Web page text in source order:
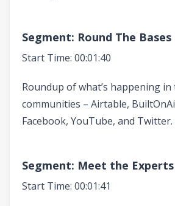
Segment: Round The Bases
Start Time: 00:01:40
Roundup of what’s happening
communities – Airtable,
Facebook, YouTube, and Twitter.
Segment: Meet the Experts
Start Time: 00:01:41